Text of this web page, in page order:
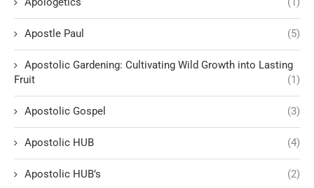
Apostle Paul (5)
Apostolic Gardening: Cultivating Wild Growth into Lasting
Fruit
(1)
Apostolic Gospel (3)
Apostolic HUB (4)
Apostolic HUB’s (2)